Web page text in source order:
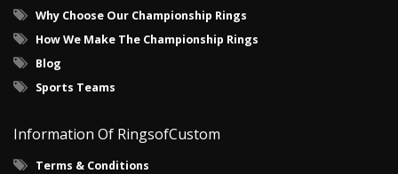
Why Choose Our Championship Rings
How We Make The Championship Rings
Blog
Sports Teams
Information Of RingsofCustom
Terms & Conditions